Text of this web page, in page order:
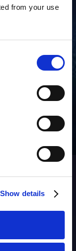
from your use
Show details
Developments